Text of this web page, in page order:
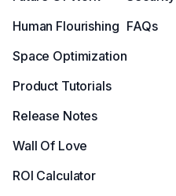
Human Flourishing
Space Optimization
Product Tutorials
Release Notes
Wall Of Love
ROI Calculator
FAQs